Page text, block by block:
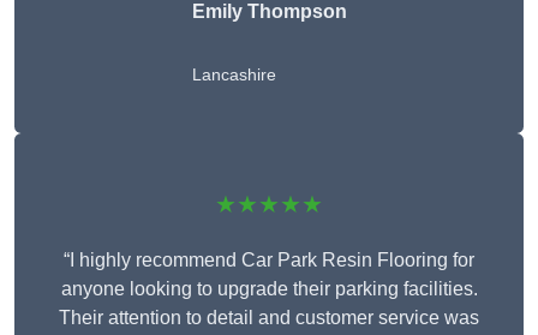
Emily Thompson
Lancashire
★★★★★
“I highly recommend Car Park Resin Flooring for
anyone looking to upgrade their parking facilities.
Their attention to detail and customer service was